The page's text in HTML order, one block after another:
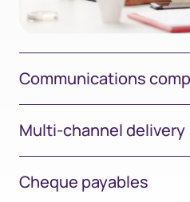
Communications
Multi-channel delivery
Cheque payables